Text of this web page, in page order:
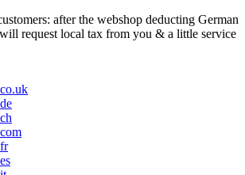
after the webshop deducting German
request local tax from you & a little service